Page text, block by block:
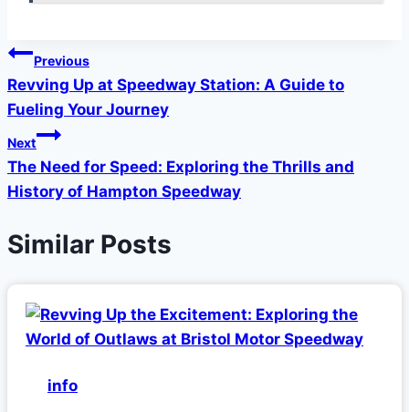
Post
navigation
Previous
Revving Up at Speedway Station: A Guide to
Fueling Your Journey
Next
The Need for Speed: Exploring the Thrills and
History of Hampton Speedway
Similar Posts
info